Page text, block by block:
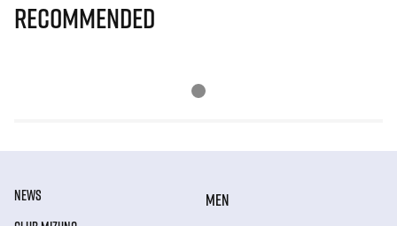
Recommended
NEWS
MEN